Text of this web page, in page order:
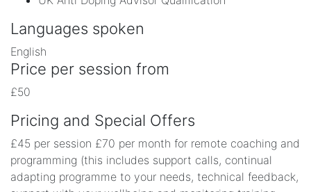
Languages spoken
English
Price per session from
£50
Pricing and Special Offers
£45 per session £70 per month for remote coaching and
programming (this includes support calls, continual
adapting programme to your needs, technical feedback,